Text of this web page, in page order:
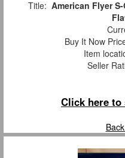
Title: American Flyer
Buy It Now
Item
Seller
Click here to